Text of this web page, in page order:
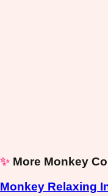
✨ More Monkey
Monkey Relaxing